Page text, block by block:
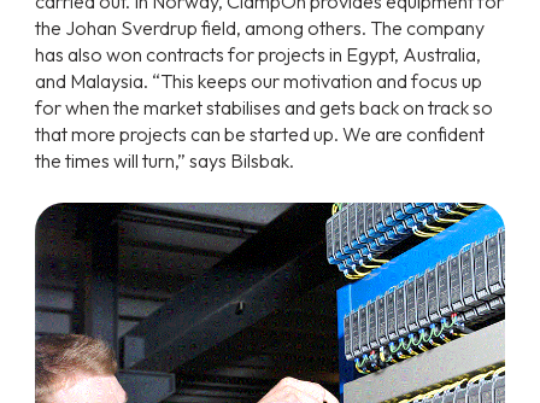
the Johan Sverdrup field, among others. The company
has also won contracts for projects in Egypt, Australia,
and Malaysia. “This keeps our motivation and focus up
for when the market stabilises and gets back on track so
that more projects can be started up. We are confident
the times will turn,” says Bilsbak.